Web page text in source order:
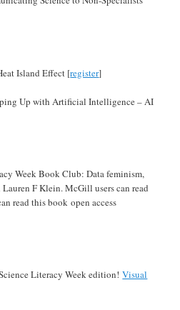
Island Effect [register]
Up with Artificial Intelligence – AI
Week Book Club: Data feminism,
F Klein. McGill users can read
read this book open access
Literacy Week edition!Visual